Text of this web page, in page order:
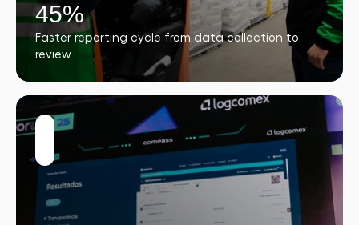
45%
Faster reporting cycle from data collection to
review